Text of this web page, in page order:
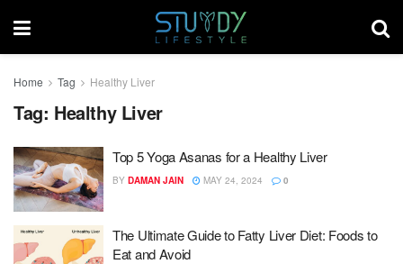
Home Tag Healthy Liver
Tag: Healthy Liver
Top 5 Yoga Asanas for a Healthy Liver
BY DAMAN JAIN MAY 24, 2024 0
The Ultimate Guide to Fatty Liver Diet: Foods to
Eat and Avoid